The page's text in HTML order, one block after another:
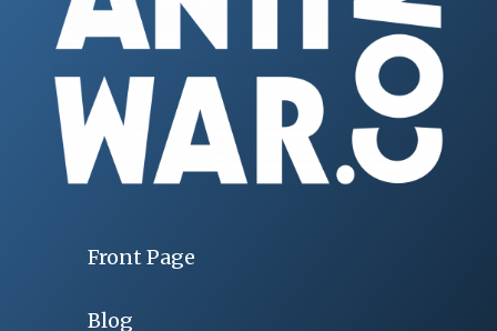
Front Page
Blog